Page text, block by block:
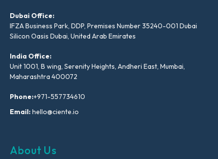
Dubai Office:
IFZA Business Park, DDP, Premises Number 35240-001 Dubai
Silicon Oasis Dubai, United Arab Emirates
India Office:
Unit 1001, B wing, Serenity Heights, Andheri East, Mumbai,
Maharashtra 400072
Phone:+971-557734610
Email:hello@ciente.io
About Us